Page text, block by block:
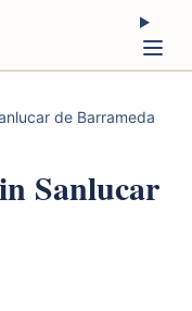
de Barrameda
Sanlucar